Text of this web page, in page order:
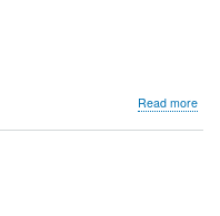
Read more